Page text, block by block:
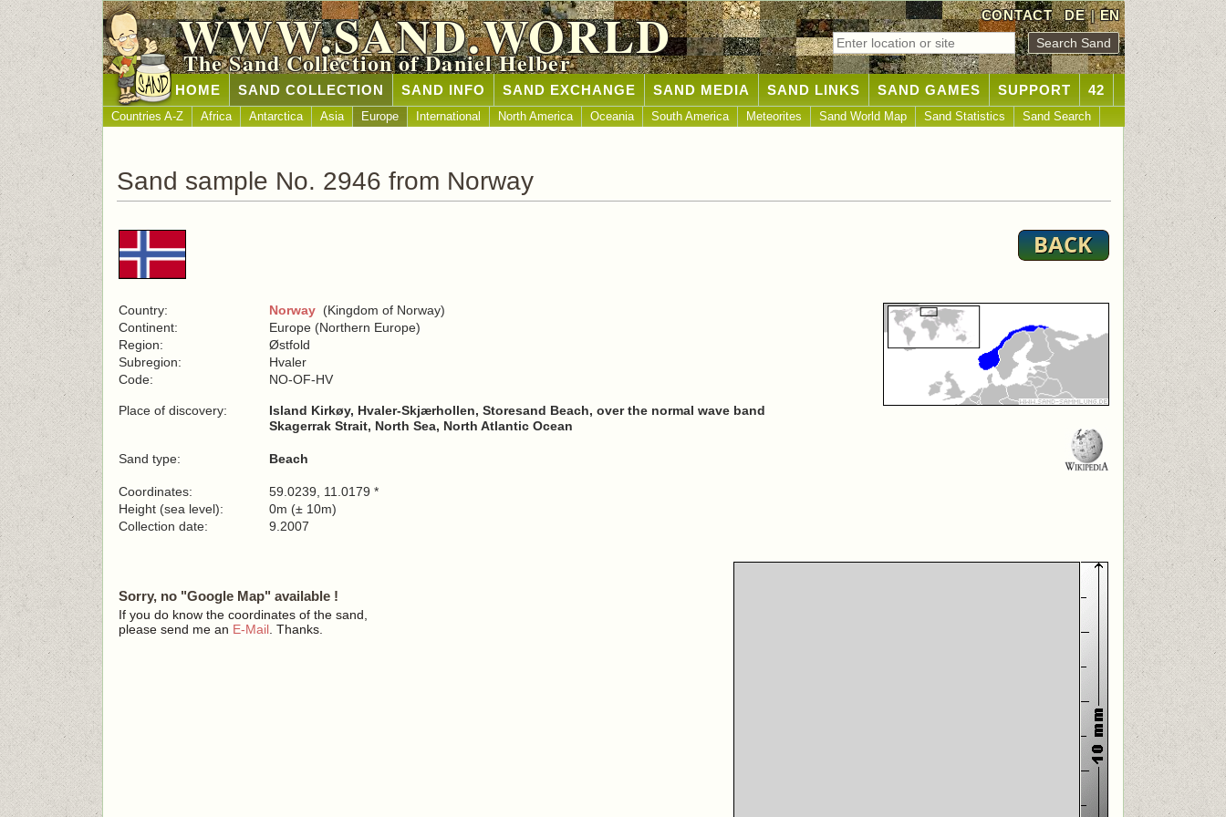
CONTACT DE|EN
WWW.SAND.WORLD
The Sand Collection of Daniel Helber
HOME SAND COLLECTION SAND INFO SAND EXCHANGE SAND MEDIA SAND LINKS SAND GAMES SUPPORT 42
Countries A-Z Africa Antarctica Asia Europe International North America Oceania South America Meteorites Sand World Map Sand Statistics Sand Search
Sand sample No. 2946 from Norway
Country: Norway (Kingdom of Norway)
Continent:
Europe (Northern Europe)
Region:
Østfold
Subregion:
Hvaler
Code:
NO-OF-HV
Place of discovery:
Island Kirkøy, Hvaler-Skjærhollen, Storesand Beach, over the normal wave band
Skagerrak Strait, North Sea, North Atlantic Ocean
Sand type: Beach
Coordinates:
59.0239, 11.0179 *
Height (sea level):
0m (± 10m)
Collection date:
9.2007
Sorry, no "Google Map" available !
If you do know the coordinates of the sand,
please send me an E-Mail . Thanks.